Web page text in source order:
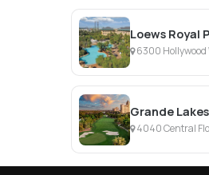
6300 Hollywood
Grande
4040 Central